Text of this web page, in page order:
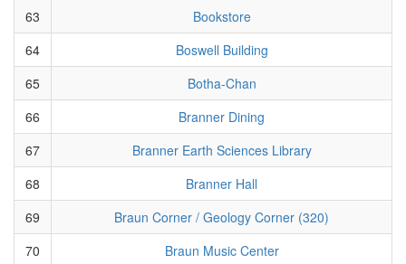
63
Bookstore
64
Boswell Building
65
Botha-Chan
66
Branner Dining
67
Branner Earth Sciences Library
68
Branner Hall
69
Braun Corner / Geology Corner (320)
70
Braun Music Center